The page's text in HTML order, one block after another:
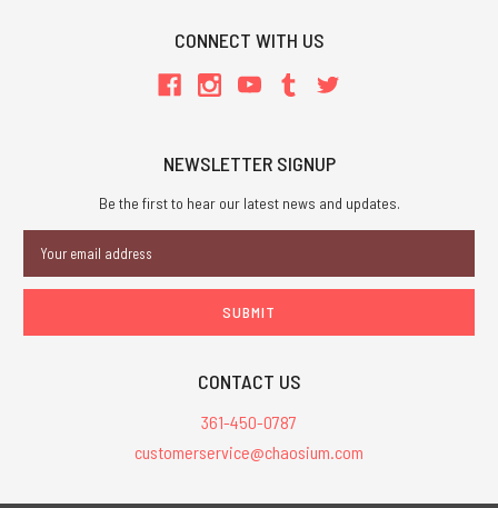
CONNECT WITH US
NEWSLETTER SIGNUP
Be the first to hear our latest news and updates.
Address
CONTACT US
361-450-0787
customerservice@chaosium.com